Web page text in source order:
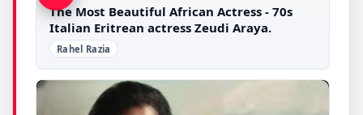
The Most Beautiful African Actress - 70s
Italian Eritrean actress Zeudi Araya.
Rahel Razia